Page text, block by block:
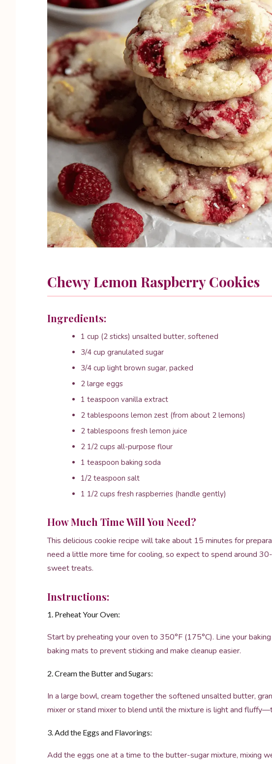
Chewy Lemon Raspberry Cookies
Ingredients:
1 cup (2 sticks) unsalted butter, softened
3/4 cup granulated sugar
3/4 cup light brown sugar, packed
2 large eggs
1 teaspoon vanilla extract
2 tablespoons lemon zest (from about 2 lemons)
2 tablespoons fresh lemon juice
2 1/2 cups all-purpose flour
1 teaspoon baking soda
1/2 teaspoon salt
1 1/2 cups fresh raspberries (handle gently)
How Much Time Will You Need?
This delicious cookie recipe will take about 15 minutes for
need a little more time for cooling, so expect to spend around
sweet treats.
Instructions:
1. Preheat Your Oven:
Start by preheating your oven to 350°F (175°C). Line your
baking mats to prevent sticking and make cleanup easier.
2. Cream the Butter and Sugars:
In a large bowl, cream together the softened unsalted butter,
mixer or stand mixer to blend until the mixture is light and
3. Add the Eggs and Flavorings:
Add the eggs one at a time to the butter-sugar mixture, mixing